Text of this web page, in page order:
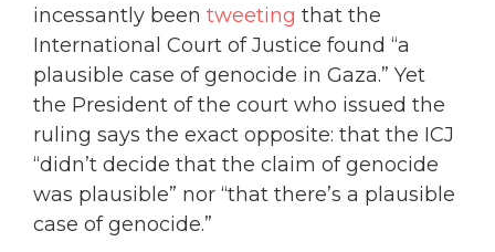
incessantly been tweeting that the
International Court of Justice found “a
plausible case of genocide in Gaza.” Yet
the President of the court who issued the
ruling says the exact opposite: that the ICJ
“didn’t decide that the claim of genocide
was plausible” nor “that there’s a plausible
case of genocide.”